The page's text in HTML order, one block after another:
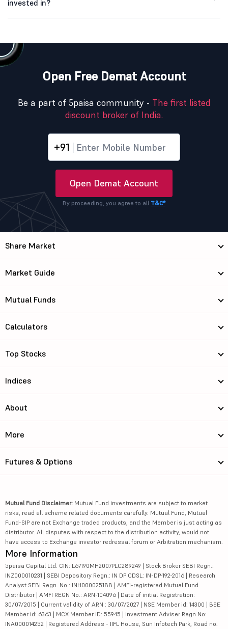
invested in?
Open Free Demat Account
Be a part of 5paisa community - The first listed
discount broker of India.
+91
Open Demat Account
By proceeding, you agree to all T&C*
Share Market
Market Guide
Mutual Funds
Calculators
Top Stocks
Indices
About
More
Futures & Options
Mutual Fund Disclaimer: Mutual Fund investments are subject to market
risks, read all scheme related documents carefully. Mutual Fund, Mutual
Fund-SIP are not Exchange traded products, and the Member is just acting as
distributor. All disputes with respect to the distribution activity, would not
have access to Exchange investor redressal forum or Arbitration mechanism.
More Information
5paisa Capital Ltd. CIN: L67190MH2007PLC289249 | Stock Broker SEBI Regn.:
INZ000010231 | SEBI Depository Regn.: IN DP CDSL: IN-DP-192-2016 | Research
Analyst SEBI Regn. No.: INH000025188 | AMFI-registered Mutual Fund
Distributor | AMFI REGN No.: ARN-104096 | Date of initial Registration:
30/07/2015 | Current validity of ARN : 30/07/2027 | NSE Member id: 14300 | BSE
Member id: 6363 | MCX Member ID: 55945 | Investment Adviser Regn No:
INA000014252 | Registered Address - IIFL House, Sun Infotech Park, Road no.